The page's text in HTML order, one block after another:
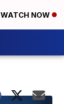
WATCH NOW